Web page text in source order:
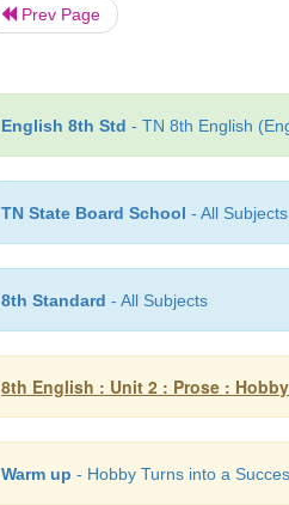
Prev Page
English 8th Std - TN 8th English
TN State Board School - All Subjects
8th Standard - All Subjects
8th English : Unit 2 : Prose :
Warm up - Hobby Turns into a